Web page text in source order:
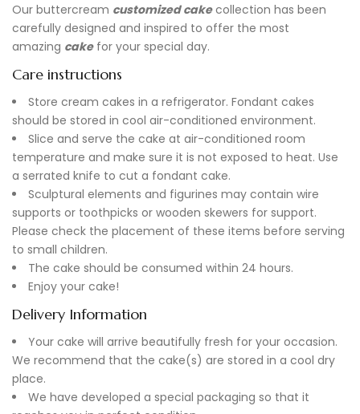
Our buttercream customized cake collection has been
carefully designed and inspired to offer the most
amazing cake for your special day.
Care instructions
Store cream cakes in a refrigerator. Fondant cakes
should be stored in cool air-conditioned environment.
Slice and serve the cake at air-conditioned room
temperature and make sure it is not exposed to heat. Use
a serrated knife to cut a fondant cake.
Sculptural elements and figurines may contain wire
supports or toothpicks or wooden skewers for support.
Please check the placement of these items before serving
to small children.
The cake should be consumed within 24 hours.
Enjoy your cake!
Delivery Information
Your cake will arrive beautifully fresh for your occasion.
We recommend that the cake(s) are stored in a cool dry
place.
We have developed a special packaging so that it